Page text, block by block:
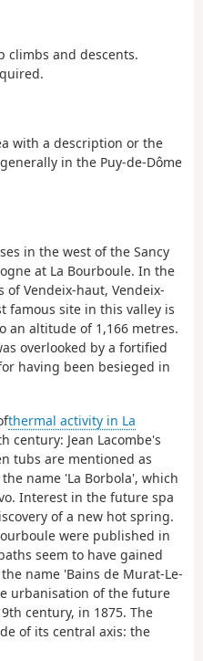
climbs and descents.
with a description or the
in the Puy-de-Dôme
in the west of the Sancy
at La Bourboule. In the
of Vendeix-haut, Vendeix-
famous site in this valley is
an altitude of 1,166 metres.
overlooked by a fortified
having been besieged in
thermal activity in La
century: Jean Lacombe's
tubs are mentioned as
name 'La Borbola', which
Interest in the future spa
of a new hot spring.
were published in
seem to have gained
name 'Bains de Murat-Le-
urbanisation of the future
century, in 1875. The
of its central axis: the